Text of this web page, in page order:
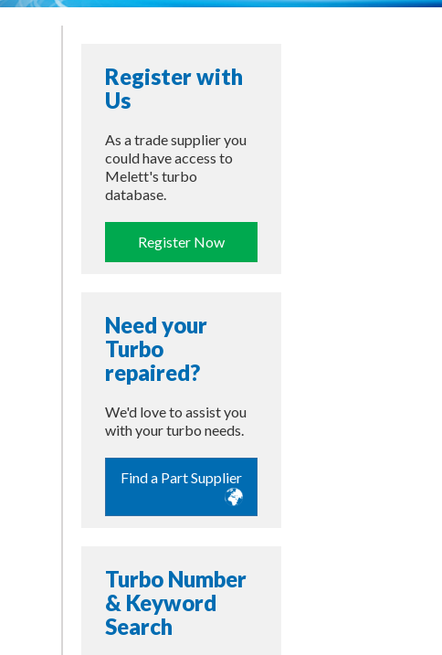
Register with
Us
As a trade supplier you
could have access to
Melett's turbo
database.
Register Now
Need your
Turbo
repaired?
We'd love to assist you
with your turbo needs.
Find a Part Supplier
Turbo Number
& Keyword
Search